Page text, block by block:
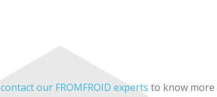
contact our FROMFROID experts to know